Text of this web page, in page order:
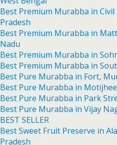
Best Premium Murabba in
Pradesh
Best Premium Murabba in
Nadu
Best Premium Murabba in
Best Premium Murabba in
Best Pure Murabba in Fort,
Best Pure Murabba in
Best Pure Murabba in Park
Best Pure Murabba in Vijay
BEST SELLER
Best Sweet Fruit Preserve in
Pradesh